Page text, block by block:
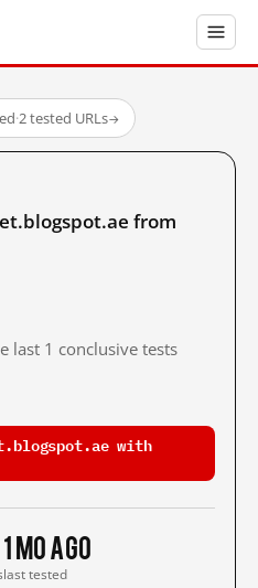
·2 tested URLs→
from
last 1 conclusive tests
with
1 mo ago
last tested